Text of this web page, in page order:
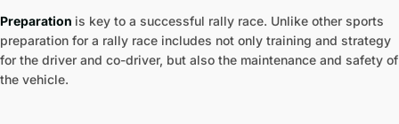
Preparation is key to a successful rally race. Unlike other sports
preparation for a rally race includes not only training and strategy
for the driver and co-driver, but also the maintenance and safety of
the vehicle.